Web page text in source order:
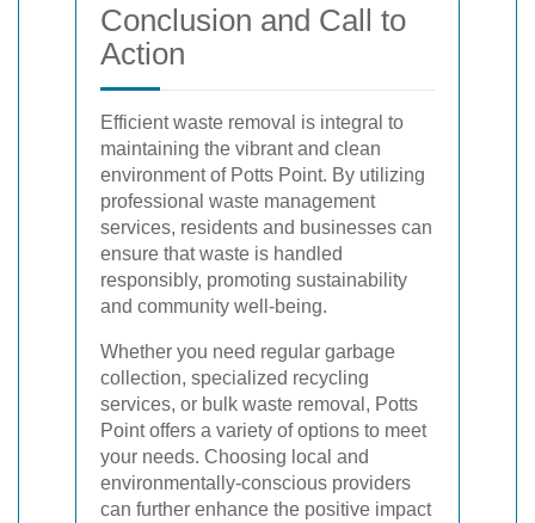
Conclusion and Call to
Action
Efficient waste removal is integral to
maintaining the vibrant and clean
environment of Potts Point. By utilizing
professional waste management
services, residents and businesses can
ensure that waste is handled
responsibly, promoting sustainability
and community well-being.
Whether you need regular garbage
collection, specialized recycling
services, or bulk waste removal, Potts
Point offers a variety of options to meet
your needs. Choosing local and
environmentally-conscious providers
can further enhance the positive impact